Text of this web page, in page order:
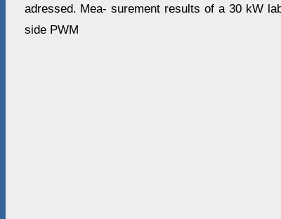
adressed. Mea- surement results of a 30 kW
side PWM